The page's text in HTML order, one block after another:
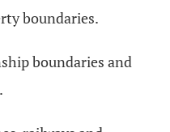
boundaries.
boundaries and